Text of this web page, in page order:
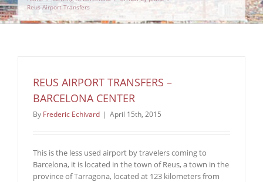
Reus Airport Transfers
REUS AIRPORT TRANSFERS –
BARCELONA CENTER
By Frederic Echivard | April 15th, 2015
This is the less used airport by travelers coming to
Barcelona, it is located in the town of Reus, a town in the
province of Tarragona, located at 123 kilometers from